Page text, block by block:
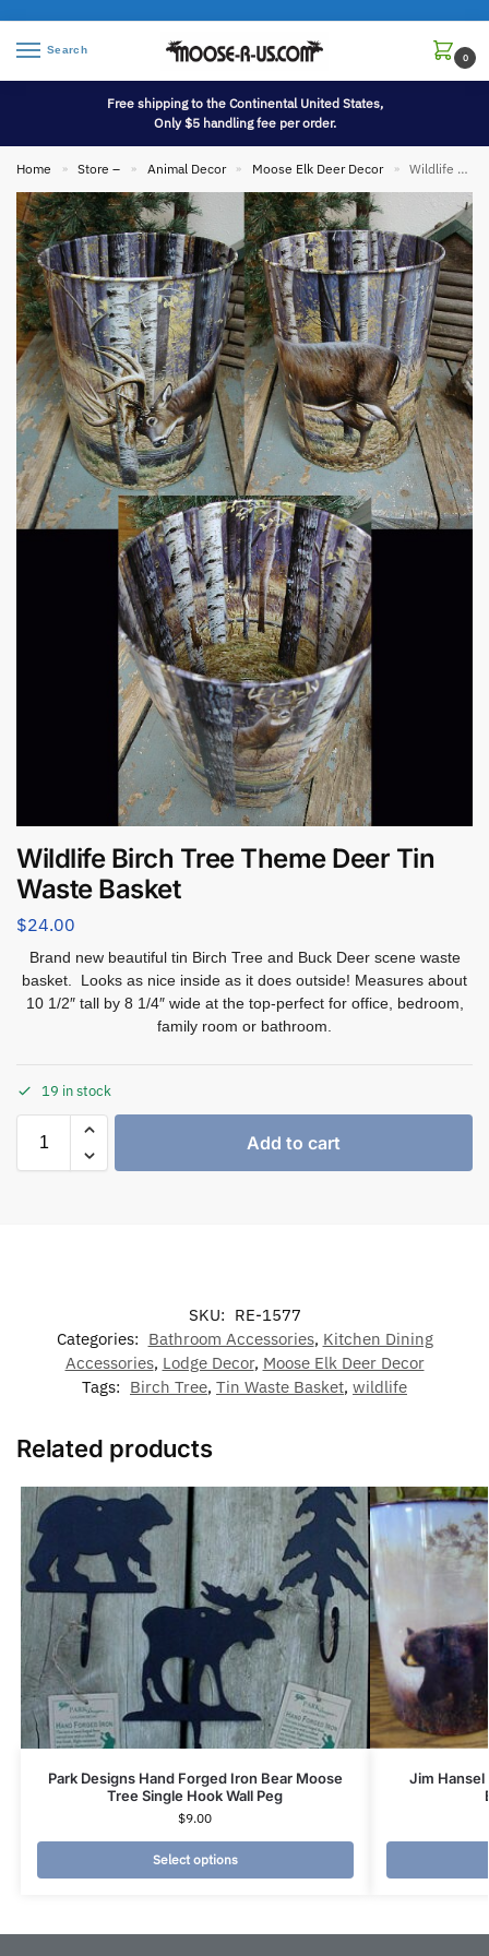
Search
0
Free shipping to the Continental United States,
Only $5 handling fee per order.
Home » Store – » Animal Decor » Moose Elk Deer Decor » Wildlife Birch Tree Theme Deer Tin Waste Basket
Wildlife Birch Tree Theme Deer Tin
Waste Basket
$24.00
Brand new beautiful tin Birch Tree and Buck Deer scene waste
basket. Looks as nice inside as it does outside! Measures about
10 1/2″ tall by 8 1/4″ wide at the top-perfect for office, bedroom,
family room or bathroom.
19 in stock
Add to cart
SKU: RE-1577
Categories: Bathroom Accessories, Kitchen Dining
Accessories, Lodge Decor, Moose Elk Deer Decor
Tags: Birch Tree, Tin Waste Basket, wildlife
Related products
Park Designs Hand Forged Iron Bear Moose
Tree Single Hook Wall Peg
$9.00
Select options
Jim Hansel